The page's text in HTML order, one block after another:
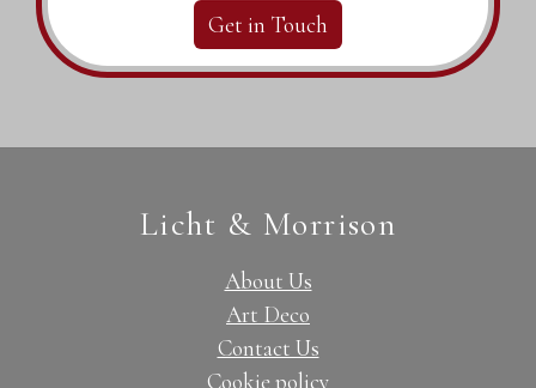
Get in Touch
Licht & Morrison
About Us
Art Deco
Contact Us
Cookie policy